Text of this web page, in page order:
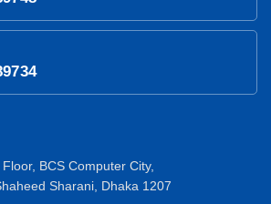
BCS Computer City,
Sharani, Dhaka 1207